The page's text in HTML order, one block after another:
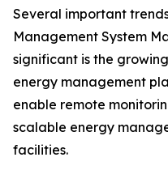
Several important
Management System
significant is the
energy management
enable remote
scalable energy
facilities.